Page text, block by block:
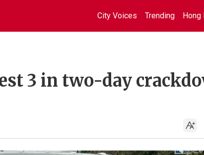
City Voices Trending Hong
3 in two-day